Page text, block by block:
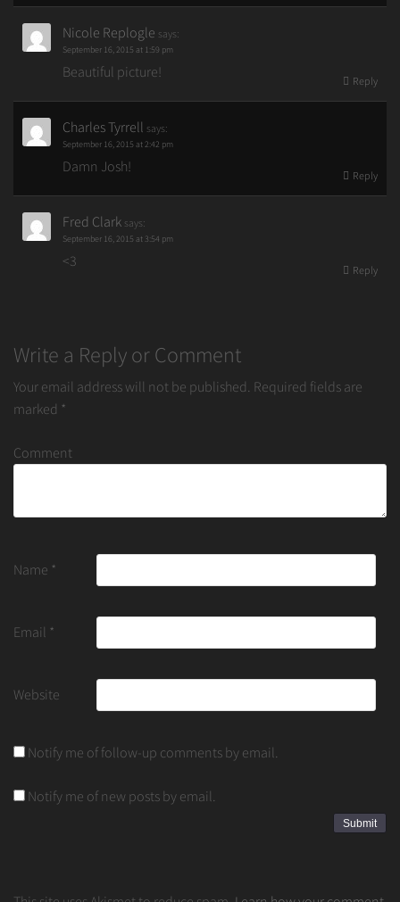
Nicole Replogle says:
September 16, 2015 at 1:59 pm
Beautiful picture!
Reply
Charles Tyrrell says:
September 16, 2015 at 2:42 pm
Damn Josh!
Reply
Fred Clark says:
September 16, 2015 at 3:54 pm
<3
Reply
Write a Reply or Comment
Your email address will not be published. Required fields are
marked *
Comment
Name *
Email *
Website
Notify me of follow-up comments by email.
Notify me of new posts by email.